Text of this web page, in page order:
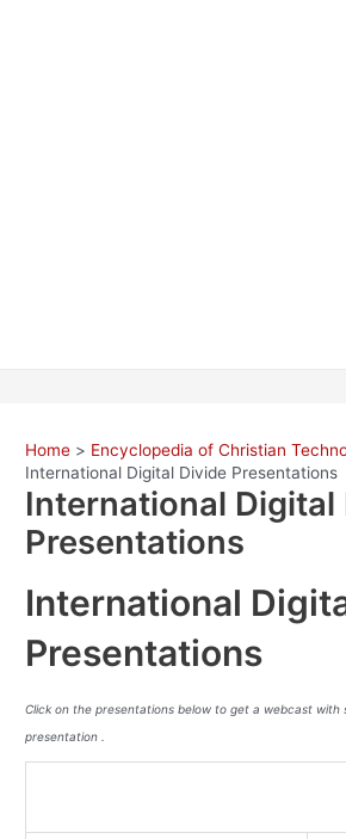
Home
Encyclopedia of Christian
International Digital Divide Presentations
International Digital
Presentations
International
Presentations
Click on the presentations below to get a webcast with
presentation .